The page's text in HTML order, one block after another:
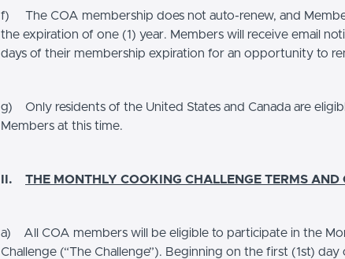
f) The COA membership does not auto-renew, and
the expiration of one (1) year. Members will receive email
days of their membership expiration for an opportunity to
g) Only residents of the United States and Canada are
Members at this time.
II. THE MONTHLY COOKING CHALLENGE TERMS AND
a) All COA members will be eligible to participate in the
Challenge (“The Challenge”). Beginning on the first (1st)